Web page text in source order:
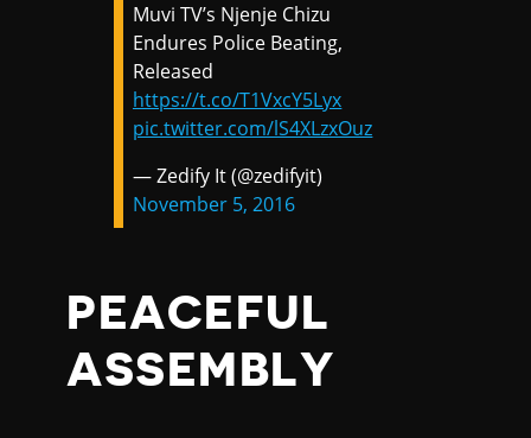
Muvi TV’s Njenje Chizu
Endures Police Beating,
Released
https://t.co/T1VxcY5Lyx
pic.twitter.com/lS4XLzxOuz
— Zedify It (@zedifyit)
November 5, 2016
PEACEFUL
ASSEMBLY